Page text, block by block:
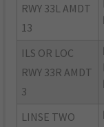
RWY 33L AMDT
13
ILS OR LOC
RWY 33R AMDT
3
LINSE TWO